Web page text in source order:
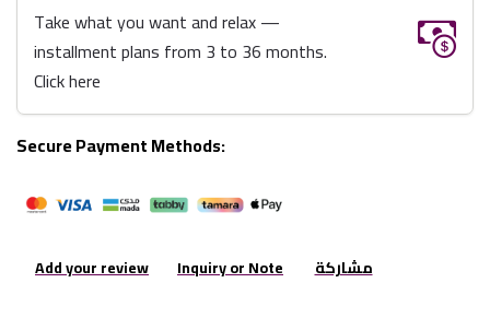
Take what you want and relax —
installment plans from 3 to 36 months.
Click here
Secure Payment Methods:
Add your review Inquiry or Note مشاركة